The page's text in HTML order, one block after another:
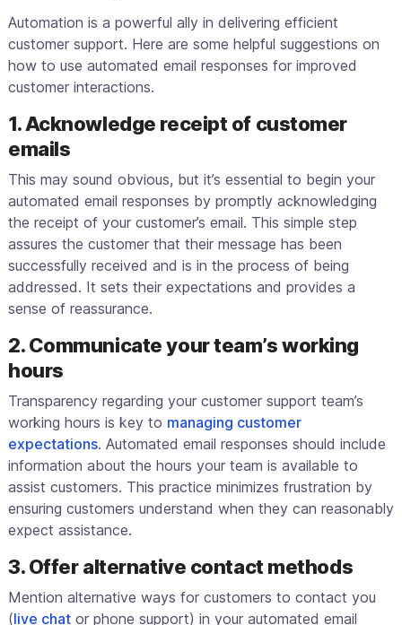
Automation is a powerful ally in delivering efficient
customer support. Here are some helpful suggestions on
how to use automated email responses for improved
customer interactions.
1. Acknowledge receipt of customer
emails
This may sound obvious, but it’s essential to begin your
automated email responses by promptly acknowledging
the receipt of your customer’s email. This simple step
assures the customer that their message has been
successfully received and is in the process of being
addressed. It sets their expectations and provides a
sense of reassurance.
2. Communicate your team’s working
hours
Transparency regarding your customer support team’s
working hours is key to managing customer
expectations. Automated email responses should include
information about the hours your team is available to
assist customers. This practice minimizes frustration by
ensuring customers understand when they can reasonably
expect assistance.
3. Offer alternative contact methods
Mention alternative ways for customers to contact you
(live chat or phone support) in your automated email